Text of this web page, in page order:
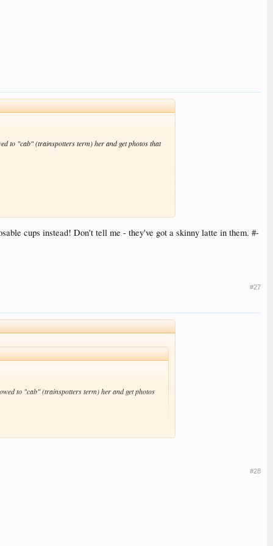
to "cab" (trainspotters term) her and get photos that
cups instead! Don't tell me - they've got a skinny latte in them. #-
#27
to "cab" (trainspotters term) her and get photos
- they've got a skinny latte in them. #-o
#28